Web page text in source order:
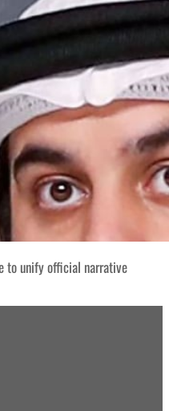
to unify official narrative